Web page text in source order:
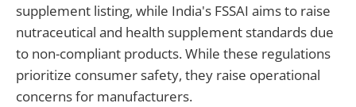
supplement listing, while India's FSSAI aims to raise
nutraceutical and health supplement standards due
to non-compliant products. While these regulations
prioritize consumer safety, they raise operational
concerns for manufacturers.